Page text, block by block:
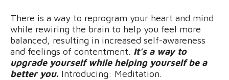
There is a way to reprogram your heart and mind
while rewiring the brain to help you feel more
balanced, resulting in increased self-awareness
and feelings of contentment. It’s a way to
upgrade yourself while helping yourself be a
better you. Introducing: Meditation.